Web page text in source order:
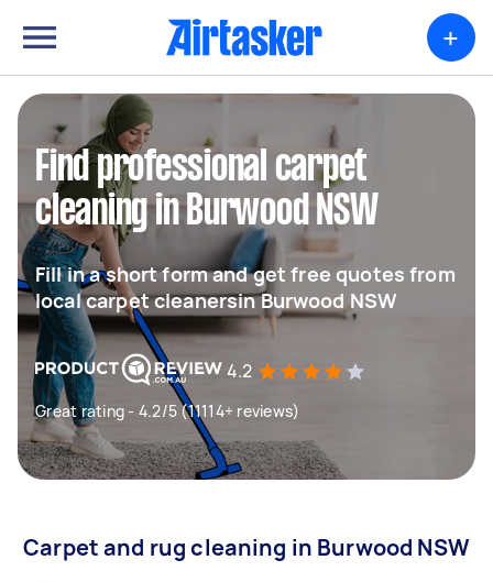
+
Find professional carpet
cleaning in Burwood NSW
Fill in a short form and get free quotes from
local carpet cleanersin Burwood NSW
4.2
Great rating - 4.2/5 (11114+ reviews)
Carpet and rug cleaning in Burwood NSW